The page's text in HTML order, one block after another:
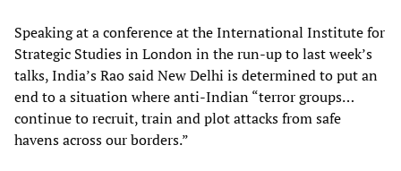
Speaking at a conference at the International Institute for
Strategic Studies in London in the run-up to last week’s
talks, India’s Rao said New Delhi is determined to put an
end to a situation where anti-Indian “terror groups…
continue to recruit, train and plot attacks from safe
havens across our borders.”